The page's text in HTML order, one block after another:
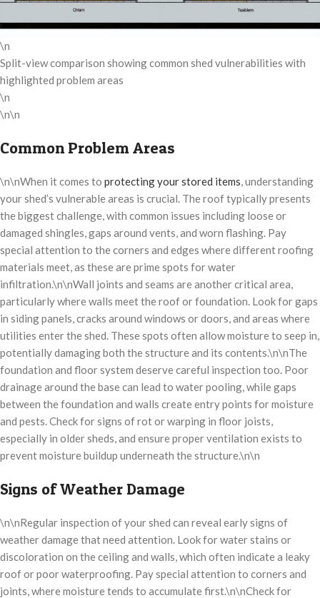
\n
Split-view comparison showing common shed vulnerabilities with
highlighted problem areas
\n
\n\n
Common Problem Areas
\n\nWhen it comes to protecting your stored items, understanding
your shed’s vulnerable areas is crucial. The roof typically presents
the biggest challenge, with common issues including loose or
damaged shingles, gaps around vents, and worn flashing. Pay
special attention to the corners and edges where different roofing
materials meet, as these are prime spots for water
infiltration.\n\nWall joints and seams are another critical area,
particularly where walls meet the roof or foundation. Look for gaps
in siding panels, cracks around windows or doors, and areas where
utilities enter the shed. These spots often allow moisture to seep in,
potentially damaging both the structure and its contents.\n\nThe
foundation and floor system deserve careful inspection too. Poor
drainage around the base can lead to water pooling, while gaps
between the foundation and walls create entry points for moisture
and pests. Check for signs of rot or warping in floor joists,
especially in older sheds, and ensure proper ventilation exists to
prevent moisture buildup underneath the structure.\n\n
Signs of Weather Damage
\n\nRegular inspection of your shed can reveal early signs of
weather damage that need attention. Look for water stains or
discoloration on the ceiling and walls, which often indicate a leaky
roof or poor waterproofing. Pay special attention to corners and
joints, where moisture tends to accumulate first.\n\nCheck for